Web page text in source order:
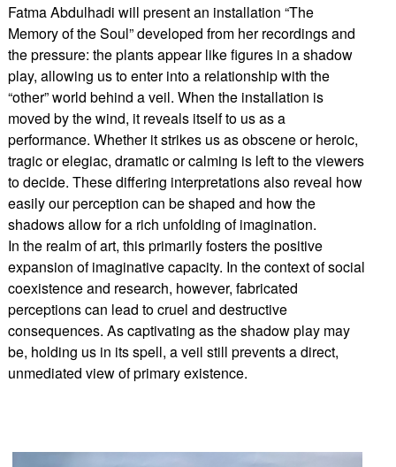
Fatma Abdulhadi will present an installation “The
Memory of the Soul” developed from her recordings and
the pressure: the plants appear like figures in a shadow
play, allowing us to enter into a relationship with the
“other” world behind a veil. When the installation is
moved by the wind, it reveals itself to us as a
performance. Whether it strikes us as obscene or heroic,
tragic or elegiac, dramatic or calming is left to the viewers
to decide. These differing interpretations also reveal how
easily our perception can be shaped and how the
shadows allow for a rich unfolding of imagination.
In the realm of art, this primarily fosters the positive
expansion of imaginative capacity. In the context of social
coexistence and research, however, fabricated
perceptions can lead to cruel and destructive
consequences. As captivating as the shadow play may
be, holding us in its spell, a veil still prevents a direct,
unmediated view of primary existence.